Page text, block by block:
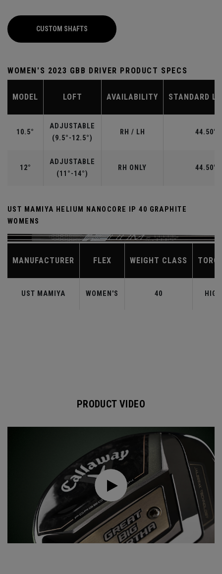
CUSTOM SHAFTS
WOMEN'S 2023 GBB DRIVER PRODUCT SPECS
MODEL LOFT AVAILABILITY STANDARD
10.5°
ADJUSTABLE
(9.5°-12.5°)
RH / LH 44.50"
12°
ADJUSTABLE
(11°-14°)
RH ONLY 44.50"
UST MAMIYA HELIUM NANOCORE IP 40 GRAPHITE
WOMENS
MANUFACTURER FLEX WEIGHT CLASS
UST MAMIYA WOMEN'S 40 HIGH
PRODUCT VIDEO